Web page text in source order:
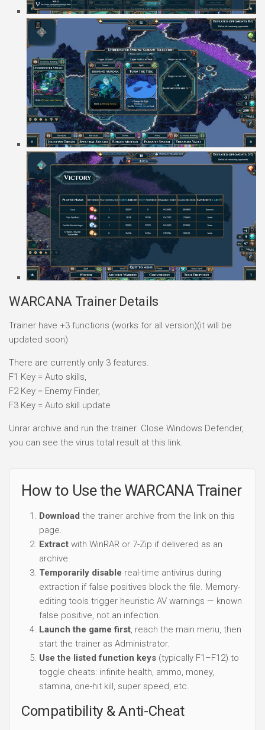
WARCANA Trainer Details
Trainer have +3 functions (works for all version)(it will be
updated soon)
There are currently only 3 features.
F1 Key = Auto skills,
F2 Key = Enemy Finder,
F3 Key = Auto skill update
Unrar archive and run the trainer. Close Windows Defender,
you can see the virus total result at this link.
How to Use the WARCANA Trainer
Download the trainer archive from the link on this
page.
Extract with WinRAR or 7-Zip if delivered as an
archive.
Temporarily disable real-time antivirus during
extraction if false positives block the file. Memory-
editing tools trigger heuristic AV warnings — known
false positive, not an infection.
Launch the game first, reach the main menu, then
start the trainer as Administrator.
Use the listed function keys (typically F1–F12) to
toggle cheats: infinite health, ammo, money,
stamina, one-hit kill, super speed, etc.
Compatibility & Anti-Cheat